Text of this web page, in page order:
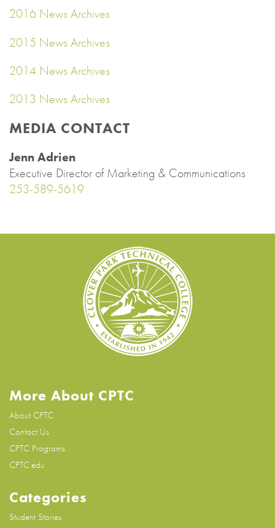
2016 News Archives
2015 News Archives
2014 News Archives
2013 News Archives
MEDIA CONTACT
Jenn Adrien
Executive Director of Marketing & Communications
253-589-5619
More About CPTC
About CPTC
Contact Us
CPTC Programs
CPTC.edu
Categories
Student Stories